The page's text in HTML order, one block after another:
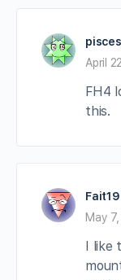
April
FH4
this.
Fait19
May
I like